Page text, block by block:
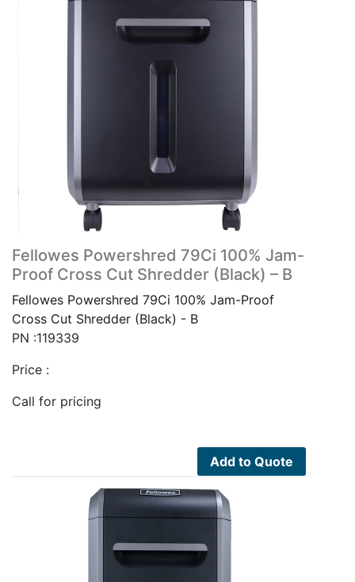
Fellowes Powershred 79Ci 100% Jam-
Proof Cross Cut Shredder (Black) – B
Fellowes Powershred 79Ci 100% Jam-Proof
Cross Cut Shredder (Black) - B
PN :119339
Price :
Call for pricing
Add to Quote